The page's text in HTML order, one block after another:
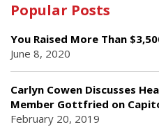
Popular Posts
You Raised More Than
June 8, 2020
Carlyn Cowen Discusses
Member Gottfried on
February 20, 2019